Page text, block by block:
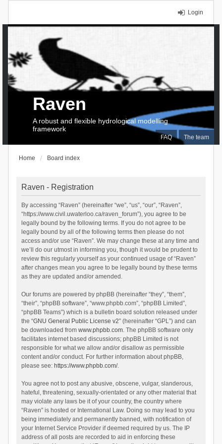
Login
FAQ The team
Raven
A robust and flexible hydrological modelling
framework
Home Board index
Raven - Registration
By accessing “Raven” (hereinafter “we”, “us”, “our”, “Raven”,
“https://www.civil.uwaterloo.ca/raven_forum”), you agree to be
legally bound by the following terms. If you do not agree to be
legally bound by all of the following terms then please do not
access and/or use “Raven”. We may change these at any time and
we’ll do our utmost in informing you, though it would be prudent to
review this regularly yourself as your continued usage of “Raven”
after changes mean you agree to be legally bound by these terms
as they are updated and/or amended.
Our forums are powered by phpBB (hereinafter “they”, “them”,
“their”, “phpBB software”, “www.phpbb.com”, “phpBB Limited”,
“phpBB Teams”) which is a bulletin board solution released under
the “GNU General Public License v2” (hereinafter “GPL”) and can
be downloaded from www.phpbb.com. The phpBB software only
facilitates internet based discussions; phpBB Limited is not
responsible for what we allow and/or disallow as permissible
content and/or conduct. For further information about phpBB,
please see: https://www.phpbb.com/.
You agree not to post any abusive, obscene, vulgar, slanderous,
hateful, threatening, sexually-orientated or any other material that
may violate any laws be it of your country, the country where
“Raven” is hosted or International Law. Doing so may lead to you
being immediately and permanently banned, with notification of
your Internet Service Provider if deemed required by us. The IP
address of all posts are recorded to aid in enforcing these